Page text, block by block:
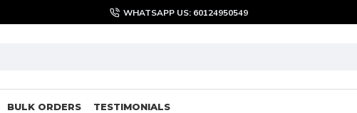
WHATSAPP US: 60124950549
BULK ORDERS TESTIMONIALS